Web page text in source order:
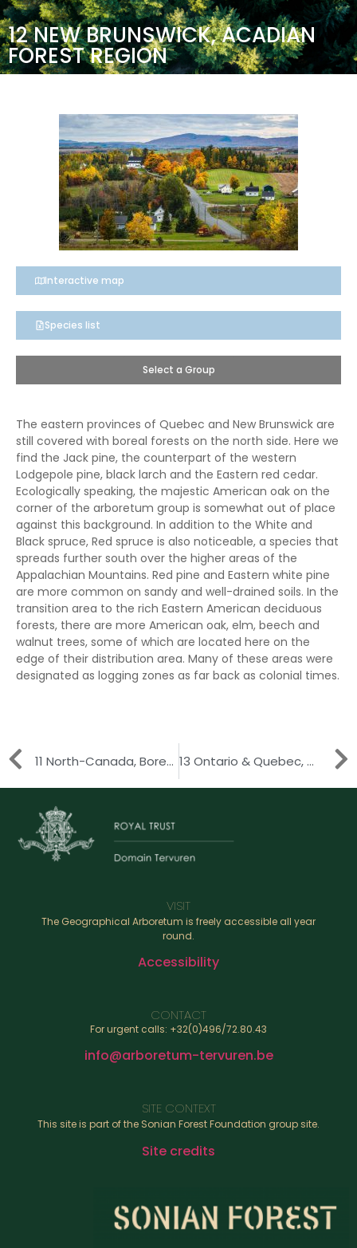
12 NEW BRUNSWICK, ACADIAN
FOREST REGION
Interactive map
Species list
Select a Group
The eastern provinces of Quebec and New Brunswick are
still covered with boreal forests on the north side. Here we
find the Jack pine, the counterpart of the western
Lodgepole pine, black larch and the Eastern red cedar.
Ecologically speaking, the majestic American oak on the
corner of the arboretum group is somewhat out of place
against this background. In addition to the White and
Black spruce, Red spruce is also noticeable, a species that
spreads further south over the higher areas of the
Appalachian Mountains. Red pine and Eastern white pine
are more common on sandy and well-drained soils. In the
transition area to the rich Eastern American deciduous
forests, there are more American oak, elm, beech and
walnut trees, some of which are located here on the
edge of their distribution area. Many of these areas were
designated as logging zones as far back as colonial times.
11 North-Canada, Boreal Zone 13 Ontario & Quebec, Great Lakes Region
VISIT
The Geographical Arboretum is freely accessible all year
round.
Accessibility
CONTACT
For urgent calls: +32(0)496/72.80.43
info@arboretum-tervuren.be
SITE CONTEXT
This site is part of the Sonian Forest Foundation group site.
Site credits